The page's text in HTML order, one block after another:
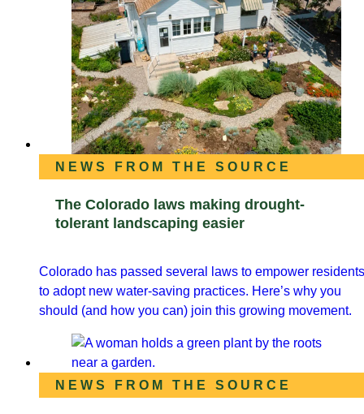
NEWS FROM THE SOURCE
The Colorado laws making drought-
tolerant landscaping easier
Colorado has passed several laws to empower residents
to adopt new water-saving practices. Here’s why you
should (and how you can) join this growing movement.
NEWS FROM THE SOURCE